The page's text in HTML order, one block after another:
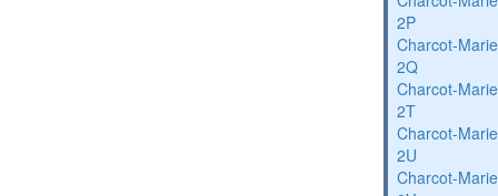
2P
Charcot-
2Q
Charcot-
2T
Charcot-
2U
Charcot-